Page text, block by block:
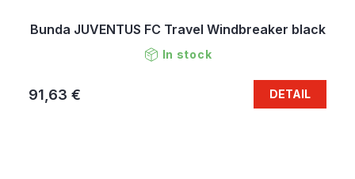
Bunda JUVENTUS FC Travel Windbreaker black
In stock
91,63 € DETAIL